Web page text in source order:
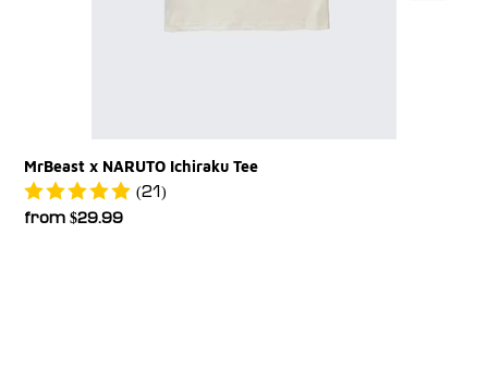
MrBeast x NARUTO Ichiraku Tee
(21)
Regular
from $29.99